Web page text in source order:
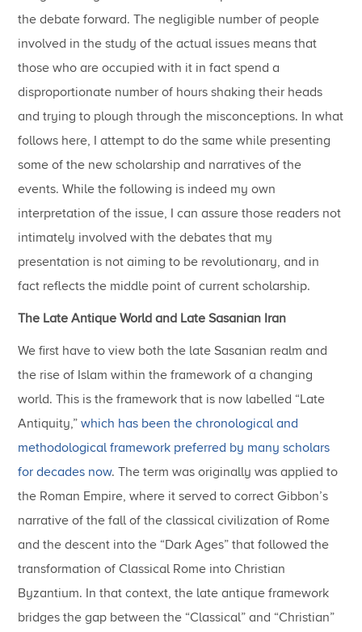
the debate forward. The negligible number of people
involved in the study of the actual issues means that
those who are occupied with it in fact spend a
disproportionate number of hours shaking their heads
and trying to plough through the misconceptions. In what
follows here, I attempt to do the same while presenting
some of the new scholarship and narratives of the
events. While the following is indeed my own
interpretation of the issue, I can assure those readers not
intimately involved with the debates that my
presentation is not aiming to be revolutionary, and in
fact reflects the middle point of current scholarship.
The Late Antique World and Late Sasanian Iran
We first have to view both the late Sasanian realm and
the rise of Islam within the framework of a changing
world. This is the framework that is now labelled “Late
Antiquity,”which has been the chronological and
methodological framework preferred by many scholars
for decades now. The term was originally was applied to
the Roman Empire, where it served to correct Gibbon’s
narrative of the fall of the classical civilization of Rome
and the descent into the “Dark Ages” that followed the
transformation of Classical Rome into Christian
Byzantium. In that context, the late antique framework
bridges the gap between the “Classical” and “Christian”